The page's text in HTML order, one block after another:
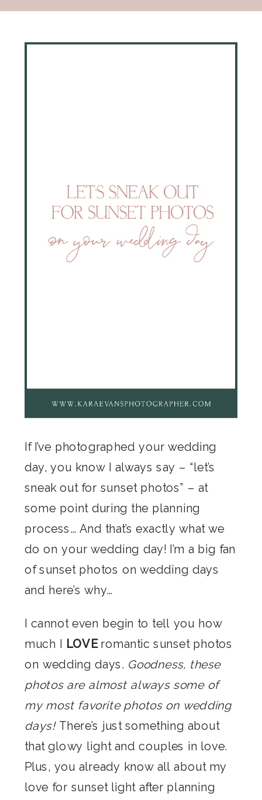
If I’ve photographed your wedding
day, you know I always say – “let’s
sneak out for sunset photos” – at
some point during the planning
process… And that’s exactly what we
do on your wedding day! I’m a big fan
of sunset photos on wedding days
and here’s why…
I cannot even begin to tell you how
much I LOVEromantic sunset photos
on wedding days.
Goodness, these
photos are almost always some of
my most favorite photos on wedding
days!There’s just something about
that glowy light and couples in love.
Plus, you already know all about my
love for sunset light after planning